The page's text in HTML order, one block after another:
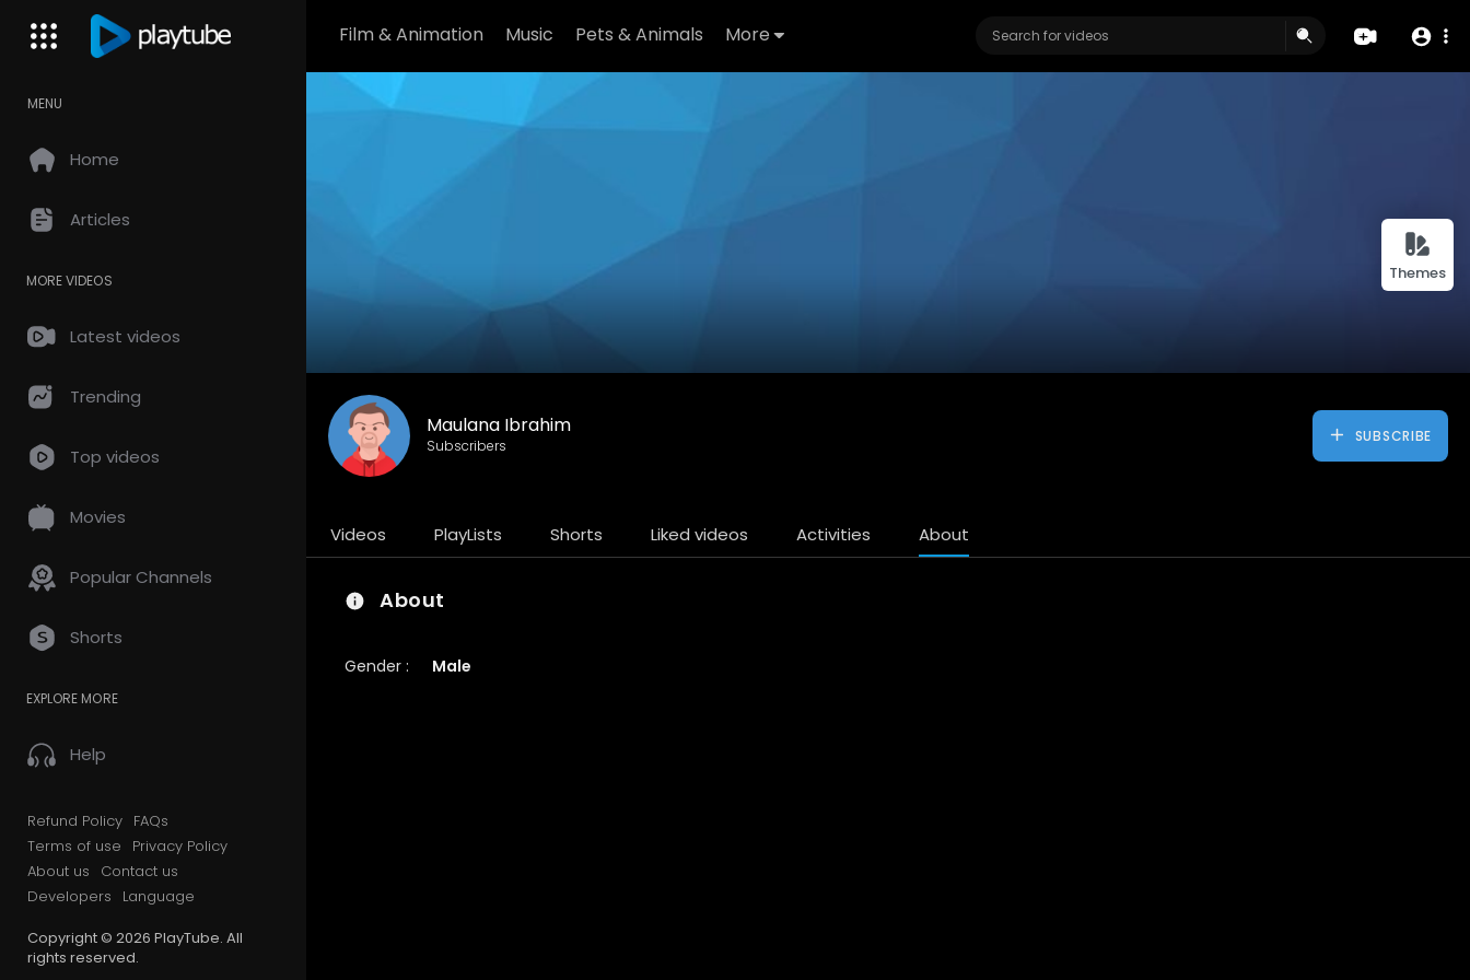
Themes
Film & Animation Music Pets & Animals More
MENU
Home
Articles
MORE VIDEOS
Latest videos
Trending
Top videos
Movies
Popular Channels
Shorts
EXPLORE MORE
Help
Refund Policy FAQs
Terms of use
Privacy Policy
About us
Contact us
Developers
Language
Copyright © 2026 PlayTube. All
rights reserved.
Maulana Ibrahim
Subscribers
SUBSCRIBE
Videos PlayLists Shorts Liked videos Activities About
About
Gender : Male